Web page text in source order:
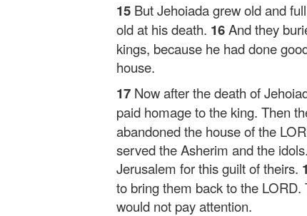
15 But Jehoiada grew old and
old at his death. 16And they
kings, because he had done
house.
17 Now after the death of
paid homage to the king. Then
abandoned the house of the
served the Asherim and the
Jerusalem for this guilt of theirs.
to bring them back to the
would not pay attention.